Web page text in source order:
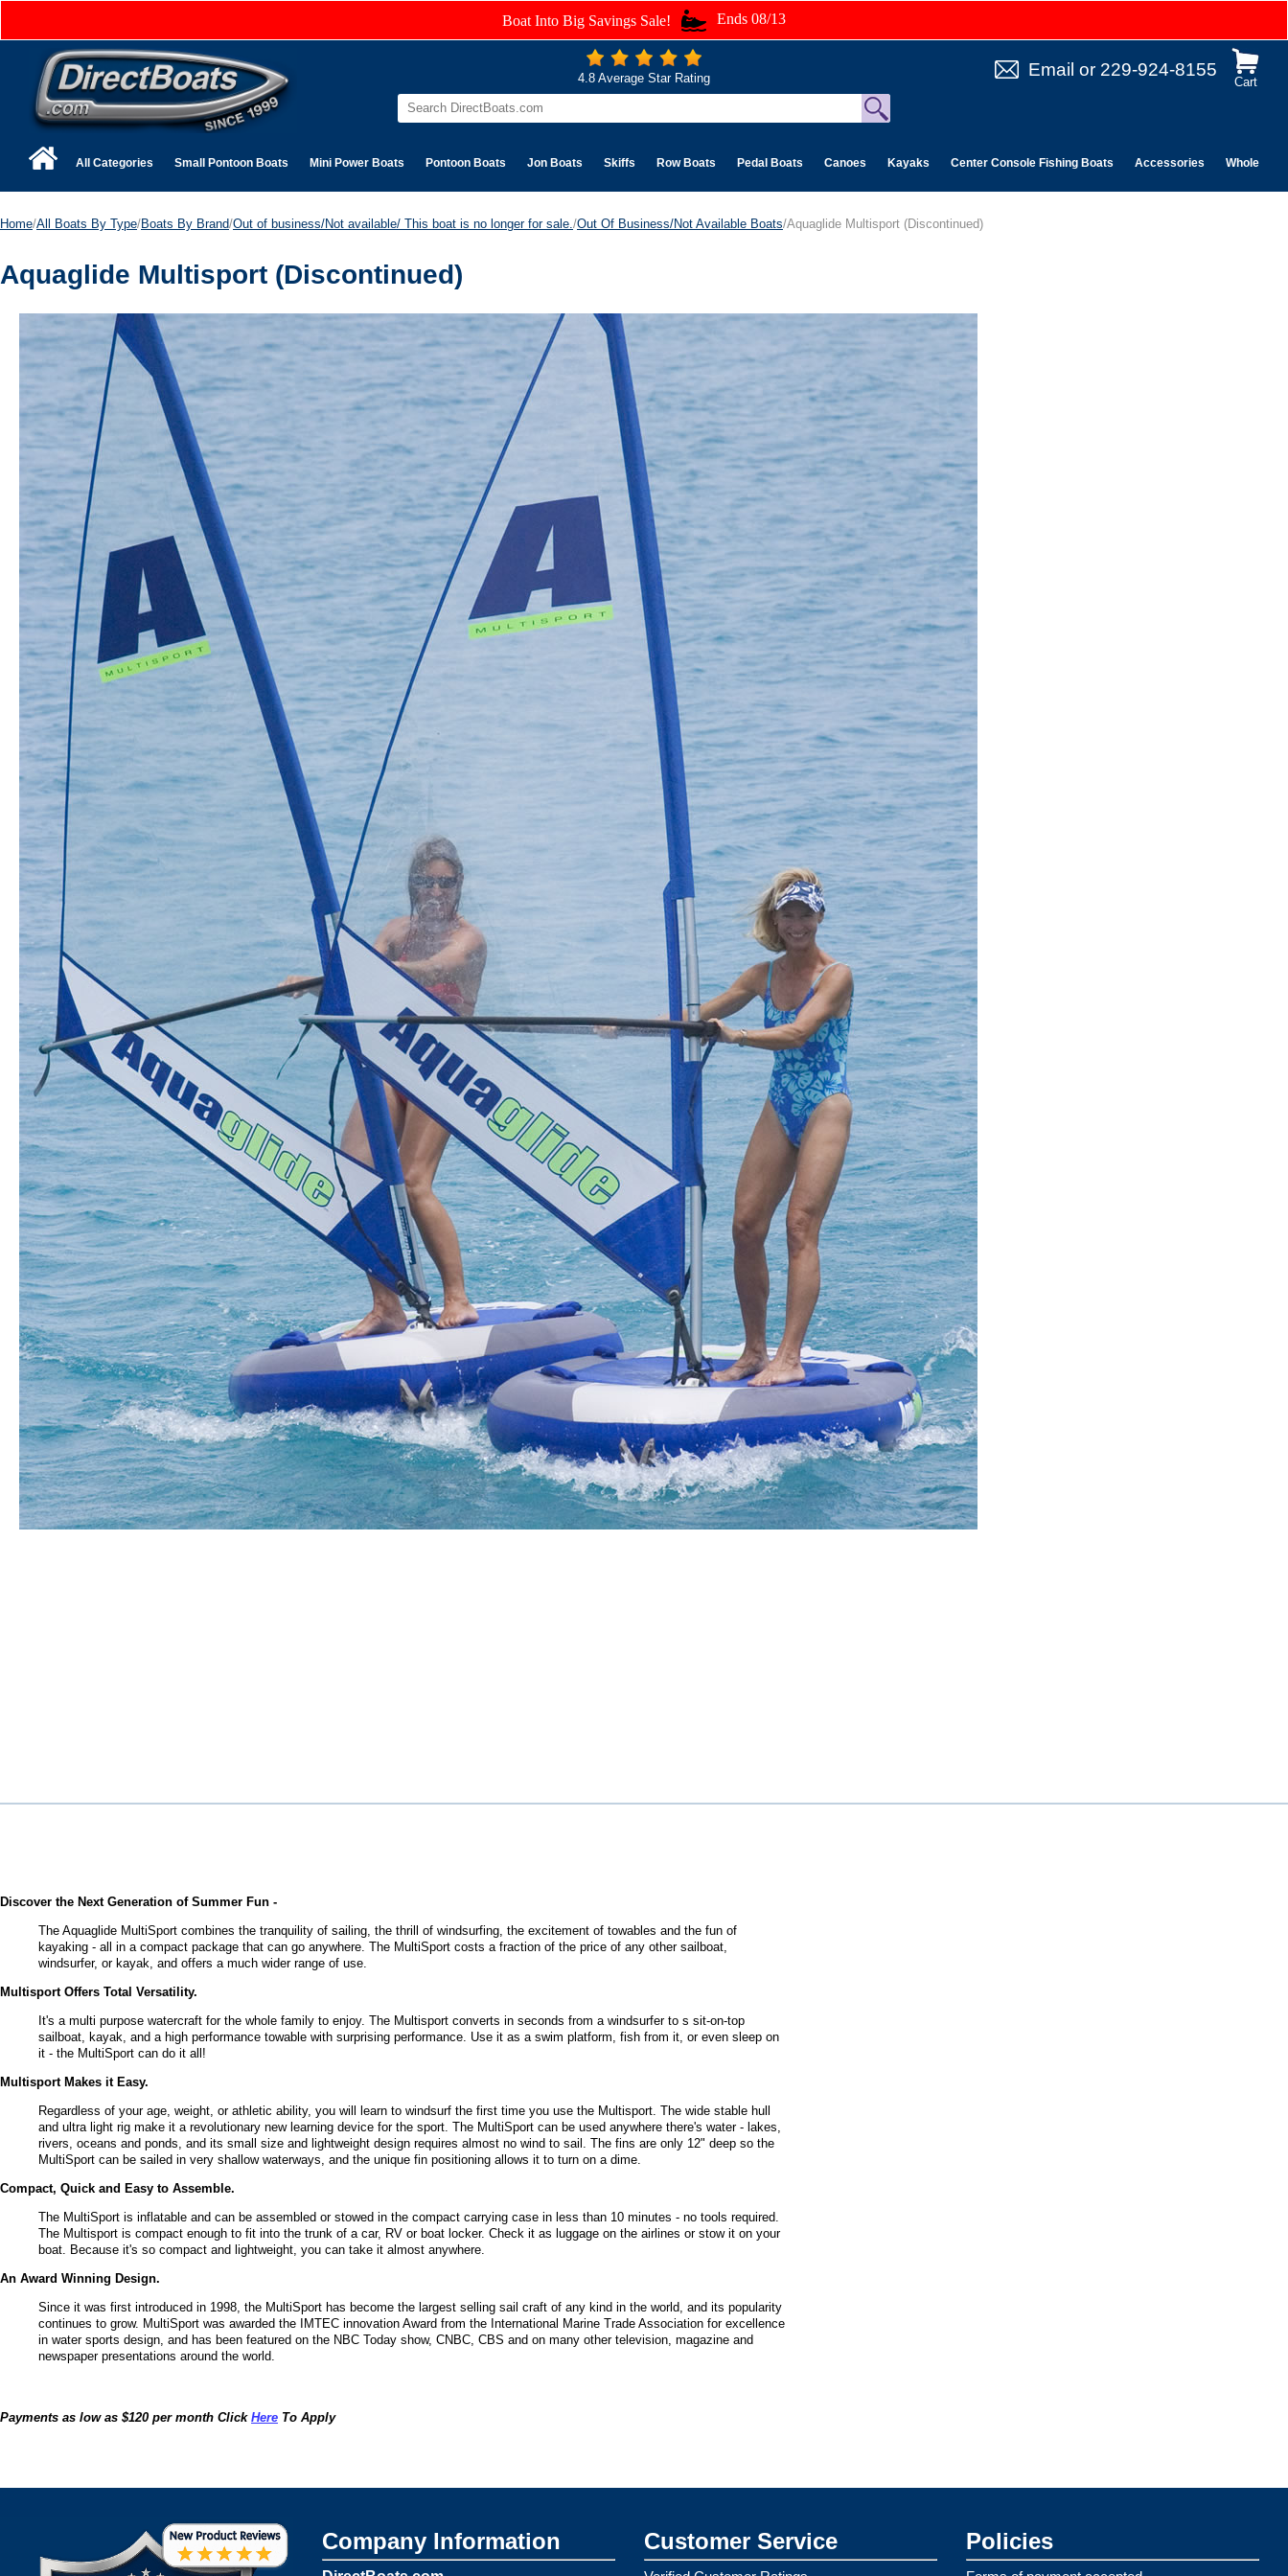
Boat Into Big Savings Sale! Ends 08/13
Cart
Email or 229-924-8155
4.8 Average Star Rating
All Categories Small Pontoon Boats Mini Power Boats Pontoon Boats Jon Boats Skiffs Row Boats Pedal Boats Canoes Kayaks Center Console Fishing Boats Accessories Wholesale
Home/All Boats By Type/Boats By Brand/Out of business/Not available/ This boat is no longer for sale. /Out Of Business/Not Available Boats/Aquaglide Multisport (Discontinued)
Aquaglide Multisport (Discontinued)
Discover the Next Generation of Summer Fun -
The Aquaglide MultiSport combines the tranquility of sailing, the thrill of windsurfing, the excitement of towables and the fun of
kayaking - all in a compact package that can go anywhere. The MultiSport costs a fraction of the price of any other sailboat,
windsurfer, or kayak, and offers a much wider range of use.
Multisport Offers Total Versatility.
It's a multi purpose watercraft for the whole family to enjoy. The Multisport converts in seconds from a windsurfer to s sit-on-top
sailboat, kayak, and a high performance towable with surprising performance. Use it as a swim platform, fish from it, or even sleep on
it - the MultiSport can do it all!
Multisport Makes it Easy.
Regardless of your age, weight, or athletic ability, you will learn to windsurf the first time you use the Multisport. The wide stable hull
and ultra light rig make it a revolutionary new learning device for the sport. The MultiSport can be used anywhere there's water - lakes,
rivers, oceans and ponds, and its small size and lightweight design requires almost no wind to sail. The fins are only 12" deep so the
MultiSport can be sailed in very shallow waterways, and the unique fin positioning allows it to turn on a dime.
Compact, Quick and Easy to Assemble.
The MultiSport is inflatable and can be assembled or stowed in the compact carrying case in less than 10 minutes - no tools required.
The Multisport is compact enough to fit into the trunk of a car, RV or boat locker. Check it as luggage on the airlines or stow it on your
boat. Because it's so compact and lightweight, you can take it almost anywhere.
An Award Winning Design.
Since it was first introduced in 1998, the MultiSport has become the largest selling sail craft of any kind in the world, and its popularity
continues to grow. MultiSport was awarded the IMTEC innovation Award from the International Marine Trade Association for excellence
in water sports design, and has been featured on the NBC Today show, CNBC, CBS and on many other television, magazine and
newspaper presentations around the world.
Payments as low as $120 per month Click Here To Apply
Company Information Customer Service Policies